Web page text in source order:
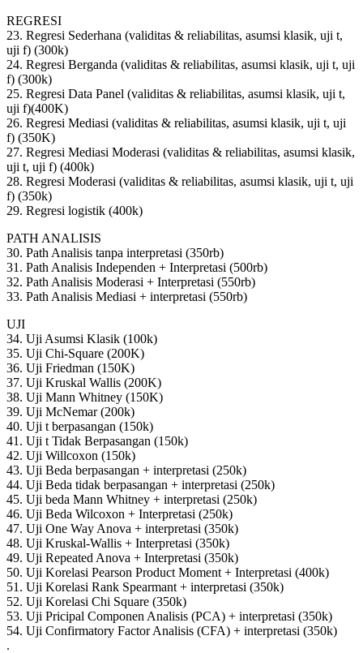
REGRESI
23. Regresi Sederhana (validitas & reliabilitas, asumsi klasik, uji t,
uji f) (300k)
24. Regresi Berganda (validitas & reliabilitas, asumsi klasik, uji t, uji
f) (300k)
25. Regresi Data Panel (validitas & reliabilitas, asumsi klasik, uji t,
uji f)(400K)
26. Regresi Mediasi (validitas & reliabilitas, asumsi klasik, uji t, uji
f) (350K)
27. Regresi Mediasi Moderasi (validitas & reliabilitas, asumsi klasik,
uji t, uji f) (400k)
28. Regresi Moderasi (validitas & reliabilitas, asumsi klasik, uji t, uji
f) (350k)
29. Regresi logistik (400k)
PATH ANALISIS
30. Path Analisis tanpa interpretasi (350rb)
31. Path Analisis Independen + Interpretasi (500rb)
32. Path Analisis Moderasi + Interpretasi (550rb)
33. Path Analisis Mediasi + interpretasi (550rb)
UJI
34. Uji Asumsi Klasik (100k)
35. Uji Chi-Square (200K)
36. Uji Friedman (150K)
37. Uji Kruskal Wallis (200K)
38. Uji Mann Whitney (150K)
39. Uji McNemar (200k)
40. Uji t berpasangan (150k)
41. Uji t Tidak Berpasangan (150k)
42. Uji Willcoxon (150k)
43. Uji Beda berpasangan + interpretasi (250k)
44. Uji Beda tidak berpasangan + interpretasi (250k)
45. Uji beda Mann Whitney + interpretasi (250k)
46. Uji Beda Wilcoxon + Interpretasi (250k)
47. Uji One Way Anova + interpretasi (350k)
48. Uji Kruskal-Wallis + Interpretasi (350k)
49. Uji Repeated Anova + Interpretasi (350k)
50. Uji Korelasi Pearson Product Moment + Interpretasi (400k)
51. Uji Korelasi Rank Spearmant + interpretasi (350k)
52. Uji Korelasi Chi Square (350k)
53. Uji Pricipal Componen Analisis (PCA) + interpretasi (350k)
54. Uji Confirmatory Factor Analisis (CFA) + interpretasi (350k)
.